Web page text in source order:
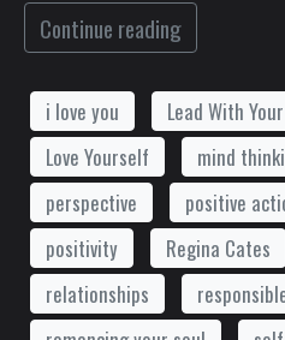
Continue reading
i love you Lead With
Love Yourself
mind
perspective
positive
positivity
Regina Cates
relationships